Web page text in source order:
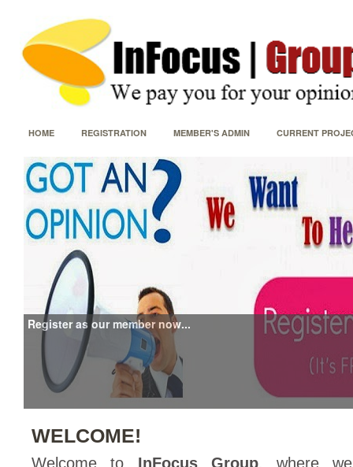
HOME REGISTRATION MEMBER'S ADMIN CURRENT
Register as our member now...
WELCOME!
Welcome to InFocus Group, where